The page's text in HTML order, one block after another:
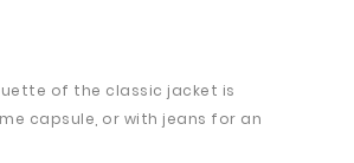
of the classic jacket is
capsule, or with jeans for an